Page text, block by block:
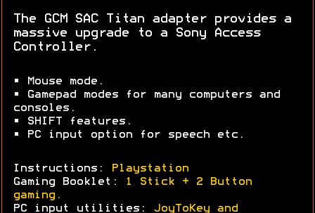
The GCM SAC Titan adapter provides a
massive upgrade to a Sony Access
Controller.
• Mouse mode.
• Gamepad modes for many computers and
consoles.
• SHIFT features.
• PC input option for speech etc.
Instructions:
Playstation
Gaming Booklet:
1 Stick + 2 Button
gaming.
PC input utilities: JoyToKey and